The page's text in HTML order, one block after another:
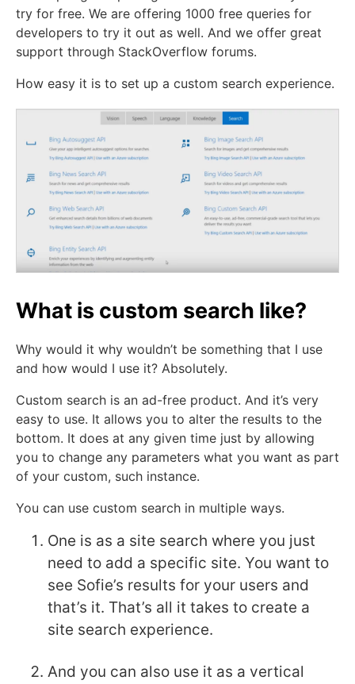
try for free. We are offering 1000 free queries for
developers to try it out as well. And we offer great
support through StackOverflow forums.
How easy it is to set up a custom search experience.
What is custom search like?
Why would it why wouldn’t be something that I use
and how would I use it? Absolutely.
Custom search is an ad-free product. And it’s very
easy to use. It allows you to alter the results to the
bottom. It does at any given time just by allowing
you to change any parameters what you want as part
of your custom, such instance.
You can use custom search in multiple ways.
One is as a site search where you just
need to add a specific site. You want to
see Sofie’s results for your users and
that’s it. That’s all it takes to create a
site search experience.
And you can also use it as a vertical